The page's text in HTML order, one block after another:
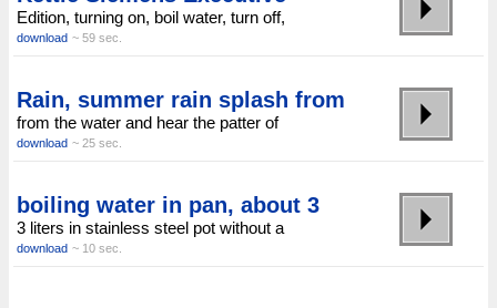
Edition, turning on, boil water, turn off,
download ~ 59 sec.
Rain, summer rain splash from
from the water and hear the patter of
download ~ 25 sec.
boiling water in pan, about 3
3 liters in stainless steel pot without a
download ~ 10 sec.